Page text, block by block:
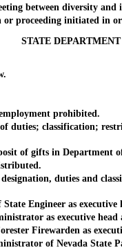
between diversity and
initiated in or
STATE
prohibited.
classification;
gifts in Department of
duties and
Engineer as executive
as executive head
Firewarden as
of Nevada State